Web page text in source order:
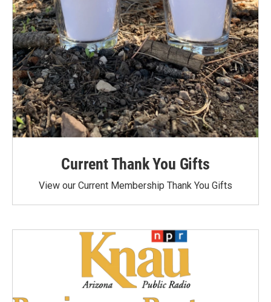
Current Thank You Gifts
View our Current Membership Thank You Gifts